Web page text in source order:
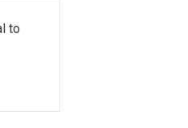
to